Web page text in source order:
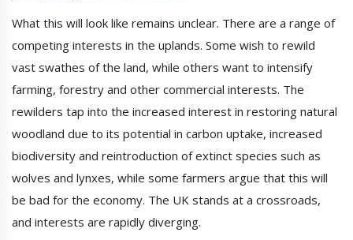
What this will look like remains unclear. There are a range of
competing interests in the uplands. Some wish to rewild
vast swathes of the land, while others want to intensify
farming, forestry and other commercial interests. The
rewilders tap into the increased interest in restoring natural
woodland due to its potential in carbon uptake, increased
biodiversity and reintroduction of extinct species such as
wolves and lynxes, while some farmers argue that this will
be bad for the economy. The UK stands at a crossroads,
and interests are rapidly diverging.